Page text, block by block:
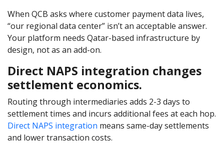
When QCB asks where customer payment data lives,
“our regional data center” isn’t an acceptable answer.
Your platform needs Qatar-based infrastructure by
design, not as an add-on.
Direct NAPS integration changes
settlement economics.
Routing through intermediaries adds 2-3 days to
settlement times and incurs additional fees at each hop.
Direct NAPS integration means same-day settlements
and lower transaction costs.